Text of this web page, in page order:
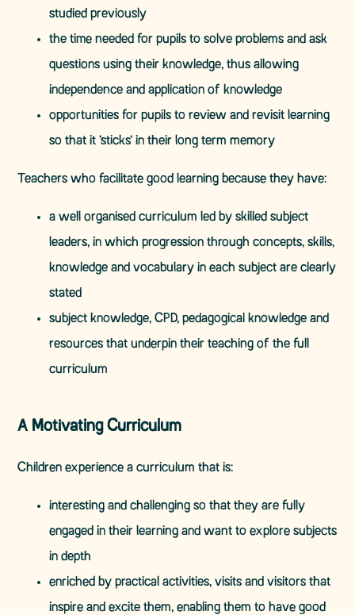
studied previously
the time needed for pupils to solve problems and ask
questions using their knowledge, thus allowing
independence and application of knowledge
opportunities for pupils to review and revisit learning
so that it ‘sticks’ in their long term memory
Teachers who facilitate good learning because they have:
a well organised curriculum led by skilled subject
leaders, in which progression through concepts, skills,
knowledge and vocabulary in each subject are clearly
stated
subject knowledge, CPD, pedagogical knowledge and
resources that underpin their teaching of the full
curriculum
A Motivating Curriculum
Children experience a curriculum that is:
interesting and challenging so that they are fully
engaged in their learning and want to explore subjects
in depth
enriched by practical activities, visits and visitors that
inspire and excite them, enabling them to have good